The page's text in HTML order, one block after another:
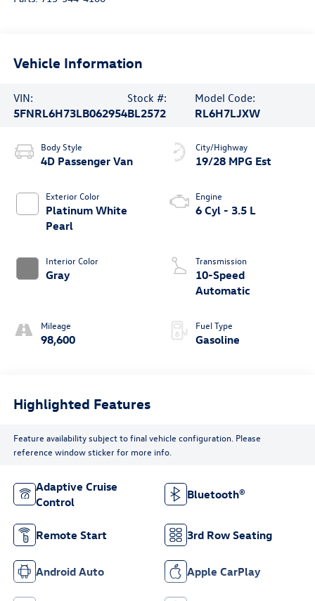
Vehicle Information
VIN:
5FNRL6H73LB062954
Stock #:
BL2572
Model Code:
RL6H7LJXW
Body Style
4D Passenger Van
Exterior Color
Platinum White
Pearl
Interior Color
Gray
Mileage
98,600
City/Highway
19/28 MPG Est
Engine
6 Cyl - 3.5 L
Transmission
10-Speed
Automatic
Fuel Type
Gasoline
Highlighted Features
Feature availability subject to final vehicle configuration. Please
reference window sticker for more info.
Adaptive Cruise
Control
Bluetooth®
Remote Start 3rd Row Seating
Android Auto Apple CarPlay